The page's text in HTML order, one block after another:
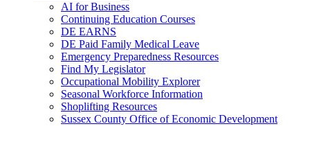
AI for Business
Continuing Education Courses
DE EARNS
DE Paid Family Medical Leave
Emergency Preparedness Resources
Find My Legislator
Occupational Mobility Explorer
Seasonal Workforce Information
Shoplifting Resources
Sussex County Office of Economic Development